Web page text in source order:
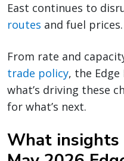
East continues to
routes and fuel prices.
From rate and
trade policy, the
what’s driving these
for what’s next.
What insights